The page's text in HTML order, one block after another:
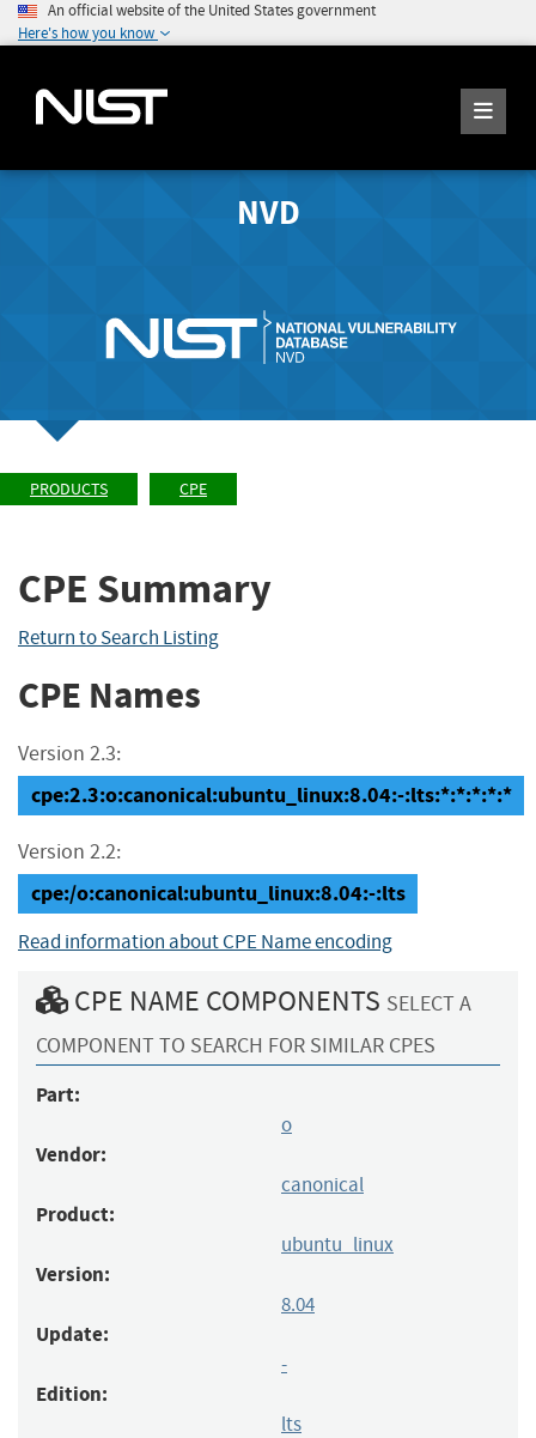
An official website of the United States government
Here's how you know
NVD
PRODUCTS CPE
CPE Summary
Return to Search Listing
CPE Names
Version 2.3:
cpe:2.3:o:canonical:ubuntu_linux:8.04:-:lts:*:*:*:*:*
Version 2.2:
cpe:/o:canonical:ubuntu_linux:8.04:-:lts
Read information about CPE Name encoding
CPE NAME COMPONENTS SELECT A
COMPONENT TO SEARCH FOR SIMILAR CPES
Part:
o
Vendor:
canonical
Product:
ubuntu_linux
Version:
8.04
Update:
-
Edition:
lts